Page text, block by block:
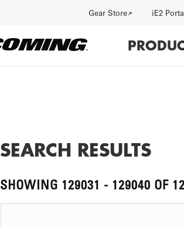
Utility
Gear Store iE2
Main
HISTORY
SEARCH RESULTS
SHOWING 129031 - 129040 OF